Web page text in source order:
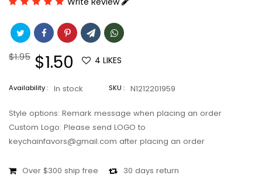
Regular
$1.95 Sale
price
$1.50 4 LIKES
Availability : In stock SKU : N1212201959
Style options: Remark message when placing an order
Custom Logo: Please send LOGO to
keychainfavors@gmail.com after placing an order
Over $300 ship free 30 days return